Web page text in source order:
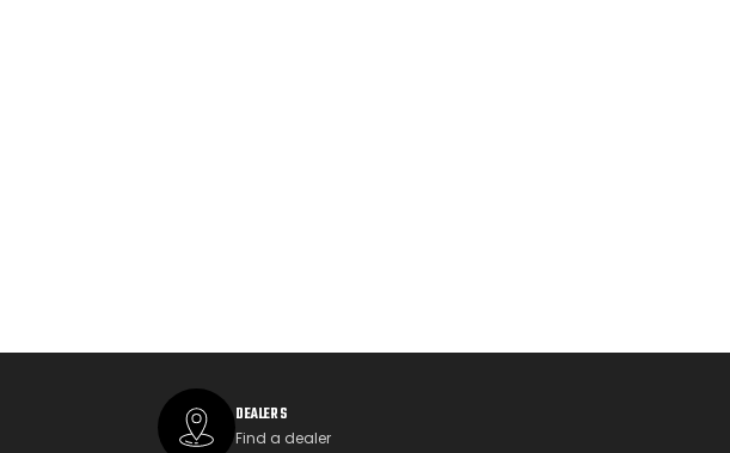
DEALERS
Find a dealer